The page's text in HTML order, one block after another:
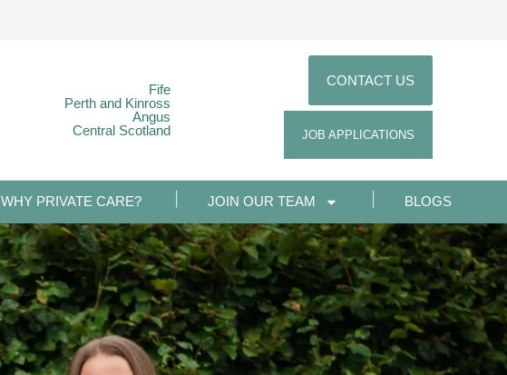
Fife
Perth and Kinross
Angus
Central Scotland
CONTACT US
JOB APPLICATIONS
WHY PRIVATE CARE? JOIN OUR TEAM BLOGS